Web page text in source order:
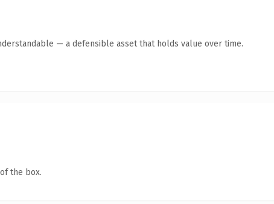
— a defensible asset that holds value over time.
the box.